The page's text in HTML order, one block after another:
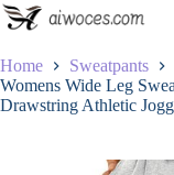
Skip
to
Home
Sweatpants
Womens Wide Leg
Drawstring Athletic